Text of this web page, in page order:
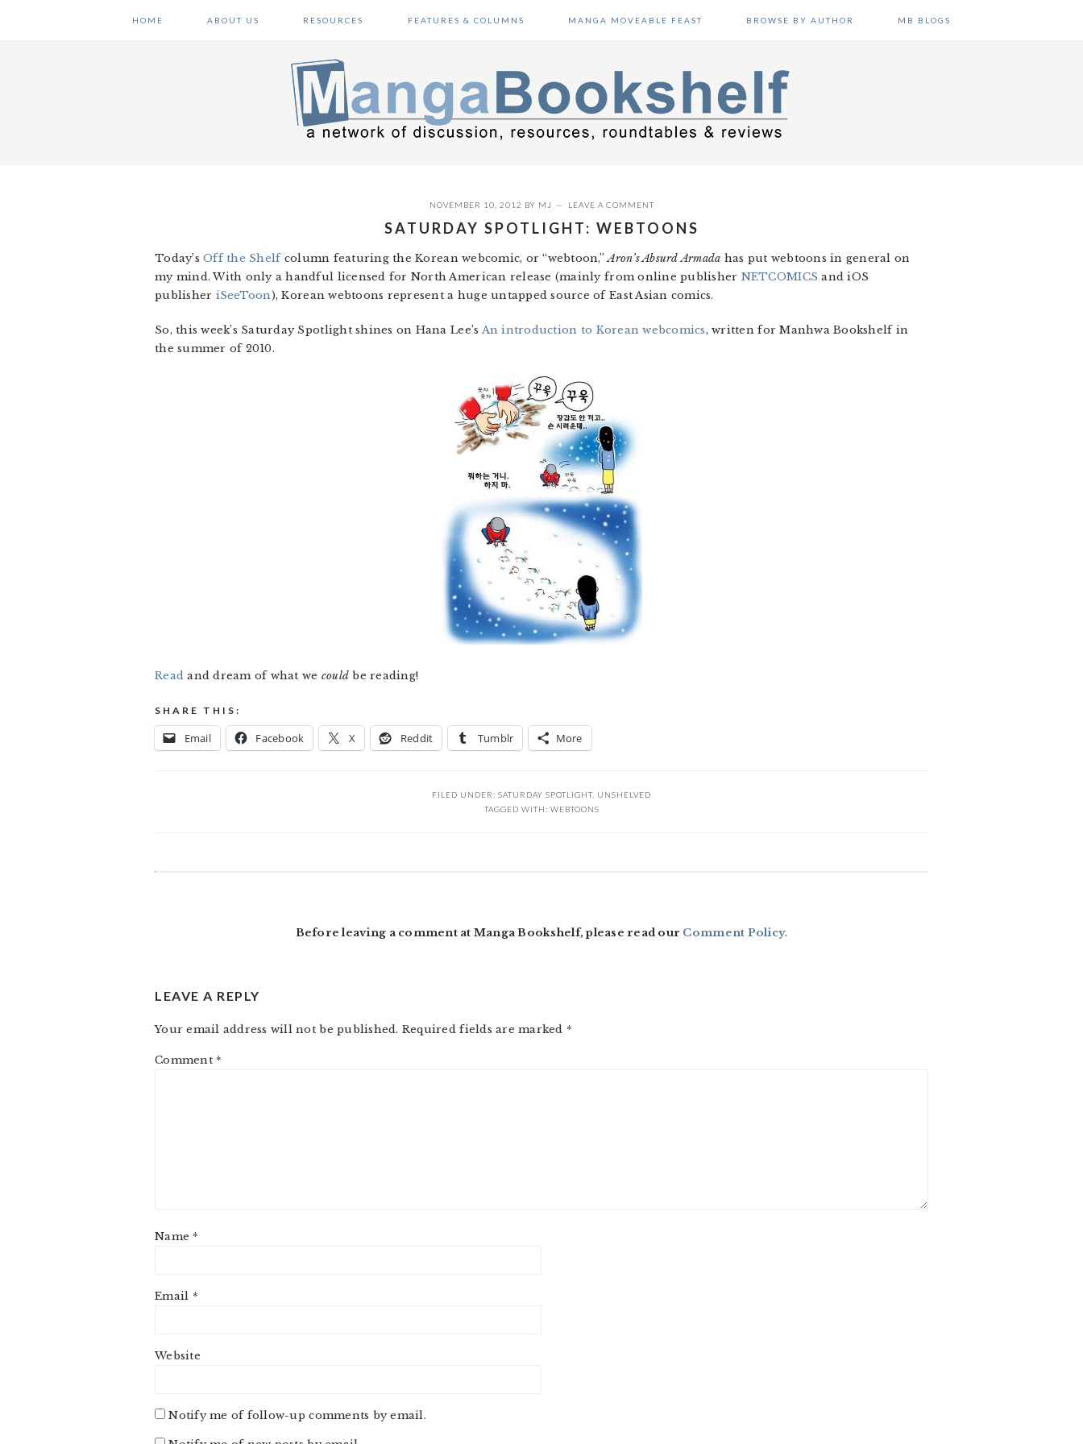
HOME ABOUT US RESOURCES FEATURES & COLUMNS MANGA MOVEABLE FEAST BROWSE BY AUTHOR MB BLOGS
NOVEMBER 10, 2012 BY MJ LEAVE A COMMENT
SATURDAY SPOTLIGHT: WEBTOONS
Today’sOff the Shelfcolumn featuring the Korean webcomic, or “webtoon,”Aron’s Absurd Armada has put webtoons in general on
my mind. With only a handful licensed for North American release (mainly from online publisher NETCOMICS and iOS
publisher iSeeToon), Korean webtoons represent a huge untapped source of East Asian comics.
So, this week’s Saturday Spotlight shines on Hana Lee’s An introduction to Korean webcomics, written for Manhwa Bookshelf in
the summer of 2010.
Read and dream of what we could be reading!
SHARE THIS:
Email Facebook X Reddit Tumblr More
FILED UNDER: SATURDAY SPOTLIGHT UNSHELVED
TAGGED WITH: WEBTOONS
Before leaving a comment at Manga Bookshelf, please read our Comment Policy.
LEAVE A REPLY
Your email address will not be published. Required fields are marked *
Comment *
Name *
Email *
Website
Notify me of follow-up comments by email.